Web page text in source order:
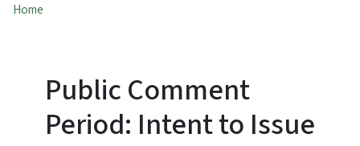
Home
Public Comment
Period: Intent to Issue